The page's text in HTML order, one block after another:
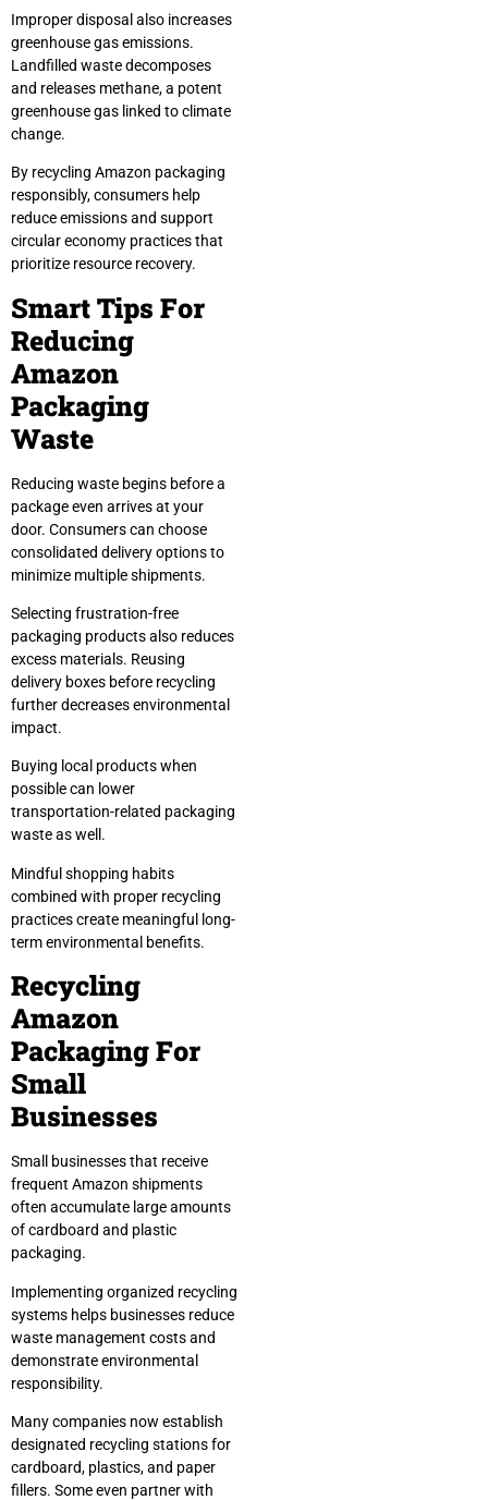
Improper disposal also increases
greenhouse gas emissions.
Landfilled waste decomposes
and releases methane, a potent
greenhouse gas linked to climate
change.
By recycling Amazon packaging
responsibly, consumers help
reduce emissions and support
circular economy practices that
prioritize resource recovery.
Smart Tips For
Reducing
Amazon
Packaging
Waste
Reducing waste begins before a
package even arrives at your
door. Consumers can choose
consolidated delivery options to
minimize multiple shipments.
Selecting frustration-free
packaging products also reduces
excess materials. Reusing
delivery boxes before recycling
further decreases environmental
impact.
Buying local products when
possible can lower
transportation-related packaging
waste as well.
Mindful shopping habits
combined with proper recycling
practices create meaningful long-
term environmental benefits.
Recycling
Amazon
Packaging For
Small
Businesses
Small businesses that receive
frequent Amazon shipments
often accumulate large amounts
of cardboard and plastic
packaging.
Implementing organized recycling
systems helps businesses reduce
waste management costs and
demonstrate environmental
responsibility.
Many companies now establish
designated recycling stations for
cardboard, plastics, and paper
fillers. Some even partner with